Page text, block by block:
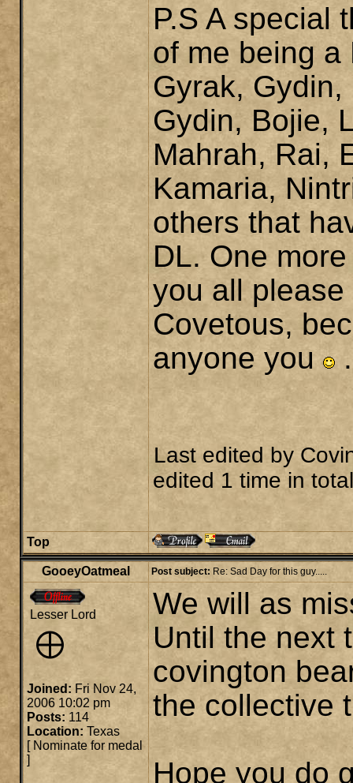
P.S A special
of me being a
Gyrak,
Gydin, Bojie,
Mahrah, Rai,
Kamaria,
others that
DL. One
you all
Covetous,
anyone you
.
Last edited by
edited 1 time in
Top
GooeyOatmeal Post subject: Re: Sad Day for this guy.....
Lesser Lord
Joined: Fri Nov 24,
2006 10:02 pm
Posts: 114
Location: Texas
[ Nominate for medal
]
We will as
Until the next
covington
the collective
Hope you do